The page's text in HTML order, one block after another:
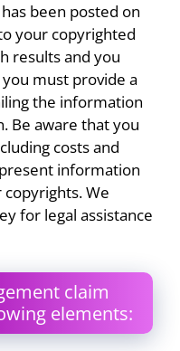
been posted on
your copyrighted
results and you
must provide a
the information
Be aware that you
costs and
information
We
for legal assistance
claim
elements: